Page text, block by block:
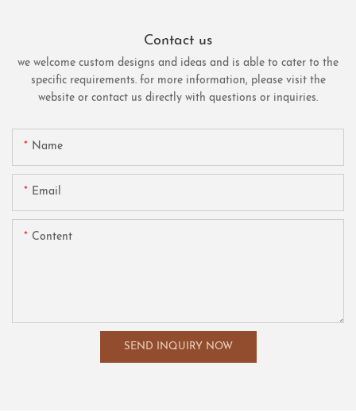
Contact us
we welcome custom designs and ideas and is able to cater to the
specific requirements. for more information, please visit the
website or contact us directly with questions or inquiries.
Name
Email
Content
SEND INQUIRY NOW